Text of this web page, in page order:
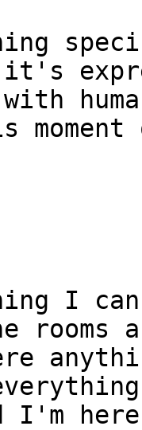
it's
I
rooms
I'm